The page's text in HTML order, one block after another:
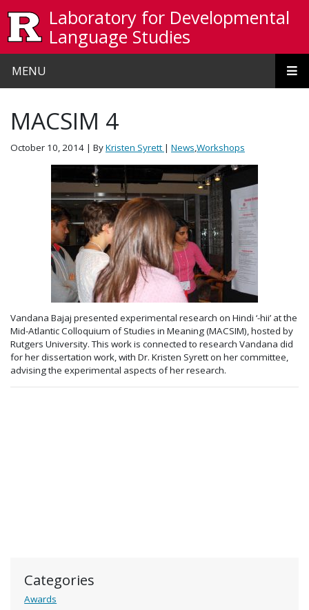
Laboratory for Developmental
Language Studies
MENU
Categories
Awards
MACSIM 4
October 10, 2014 | ByKristen Syrett | News,Workshops
Vandana Bajaj presented experimental research on Hindi ‘-hii’ at the
Mid-Atlantic Colloquium of Studies in Meaning (MACSIM), hosted by
Rutgers University. This work is connected to research Vandana did
for her dissertation work, with Dr. Kristen Syrett on her committee,
advising the experimental aspects of her research.